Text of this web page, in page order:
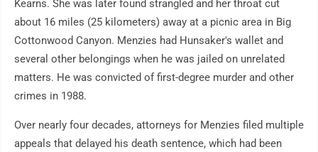
Kearns. She was later found strangled and her throat cut
about 16 miles (25 kilometers) away at a picnic area in Big
Cottonwood Canyon. Menzies had Hunsaker's wallet and
several other belongings when he was jailed on unrelated
matters. He was convicted of first-degree murder and other
crimes in 1988.
Over nearly four decades, attorneys for Menzies filed multiple
appeals that delayed his death sentence, which had been